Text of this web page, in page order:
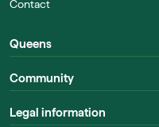
Contact
Queens
Community
Legal information